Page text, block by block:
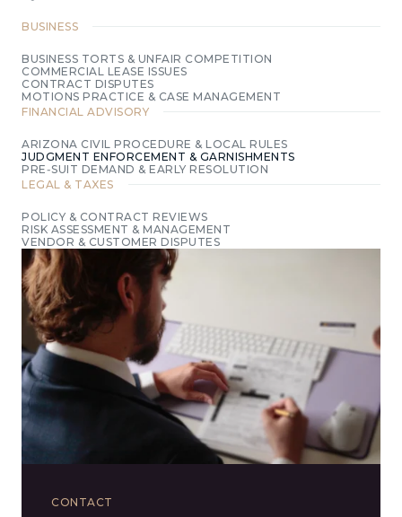
BUSINESS
BUSINESS TORTS & UNFAIR COMPETITION
COMMERCIAL LEASE ISSUES
CONTRACT DISPUTES
MOTIONS PRACTICE & CASE MANAGEMENT
FINANCIAL ADVISORY
ARIZONA CIVIL PROCEDURE & LOCAL RULES
JUDGMENT ENFORCEMENT & GARNISHMENTS
PRE‑SUIT DEMAND & EARLY RESOLUTION
LEGAL & TAXES
POLICY & CONTRACT REVIEWS
RISK ASSESSMENT & MANAGEMENT
VENDOR & CUSTOMER DISPUTES
CONTACT